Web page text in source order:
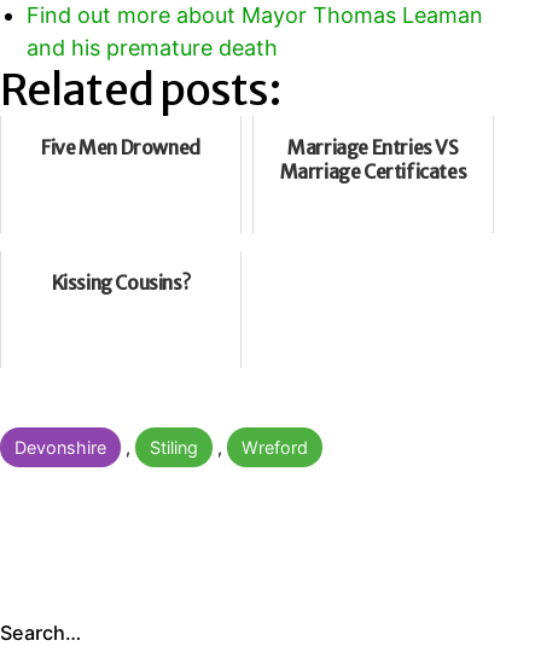
Find out more about Mayor Thomas Leaman
and his premature death
Related posts:
Five Men Drowned
Marriage Entries VS
Marriage Certificates
Kissing Cousins?
Categorised
as
Devonshire , Stiling , Wreford
Search…